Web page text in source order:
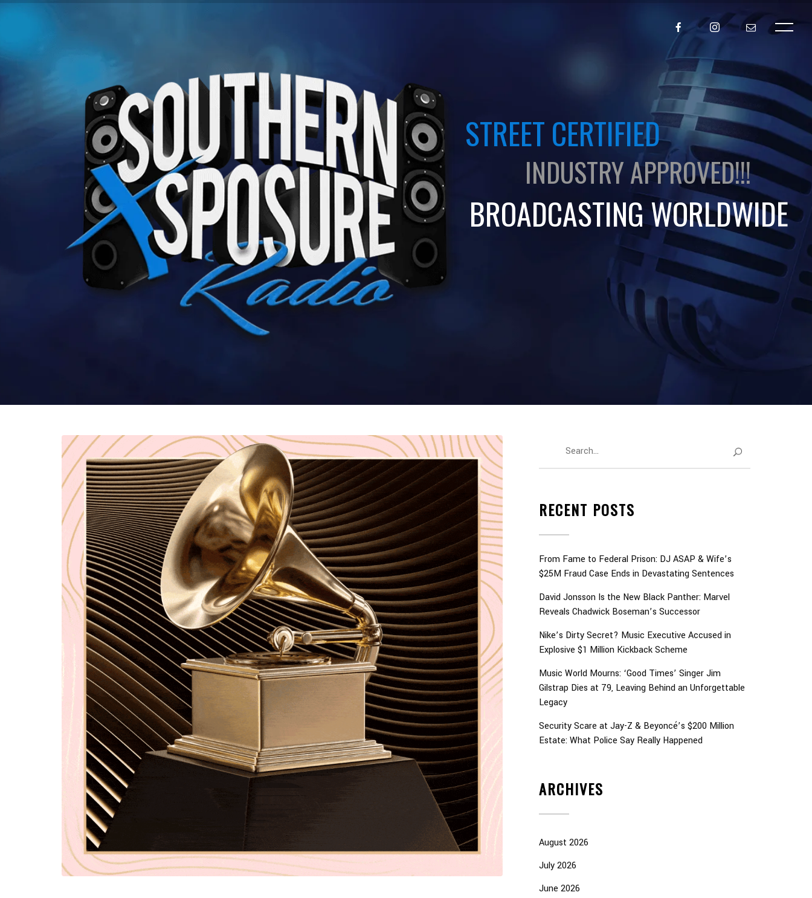
STREET CERTIFIED
INDUSTRY APPROVED!!!
BROADCASTING WORLDWIDE
RECENT POSTS
From Fame to Federal Prison: DJ ASAP & Wife’s
$25M Fraud Case Ends in Devastating Sentences
David Jonsson Is the New Black Panther: Marvel
Reveals Chadwick Boseman’s Successor
Nike’s Dirty Secret? Music Executive Accused in
Explosive $1 Million Kickback Scheme
Music World Mourns: ‘Good Times’ Singer Jim
Gilstrap Dies at 79, Leaving Behind an Unforgettable
Legacy
Security Scare at Jay-Z & Beyoncé’s $200 Million
Estate: What Police Say Really Happened
ARCHIVES
August 2026
July 2026
June 2026